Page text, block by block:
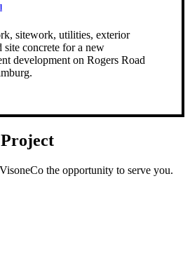
sitework, utilities, exterior
site concrete for a new
development on Rogers Road
the opportunity to serve you.